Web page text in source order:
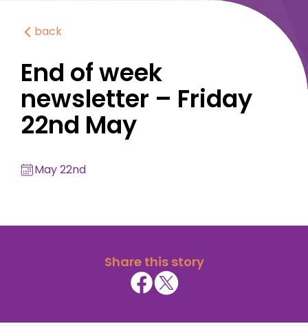
back
End of week
newsletter – Friday
22nd May
May 22nd
Share this story